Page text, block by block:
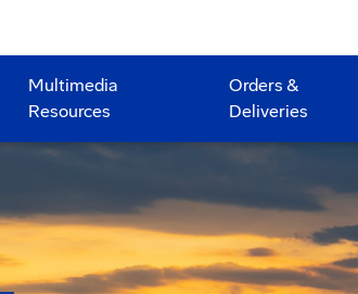
Multimedia
Resources
Orders &
Deliveries